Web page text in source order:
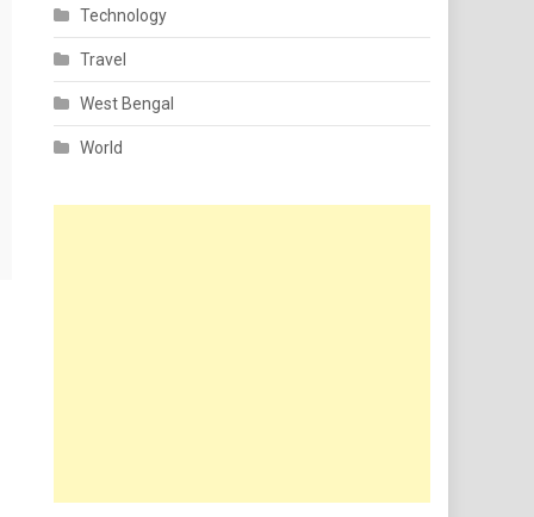
Technology
Travel
West Bengal
World